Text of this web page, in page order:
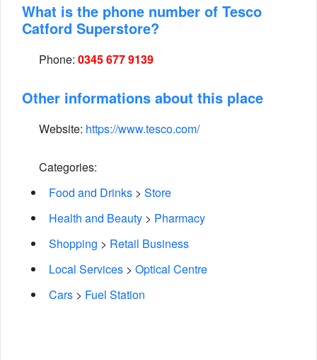
What is the phone number of Tesco
Catford Superstore?
Phone: 0345 677 9139
Other informations about this place
Website: https://www.tesco.com/
Categories:
Food and Drinks > Store
Health and Beauty > Pharmacy
Shopping > Retail Business
Local Services > Optical Centre
Cars > Fuel Station